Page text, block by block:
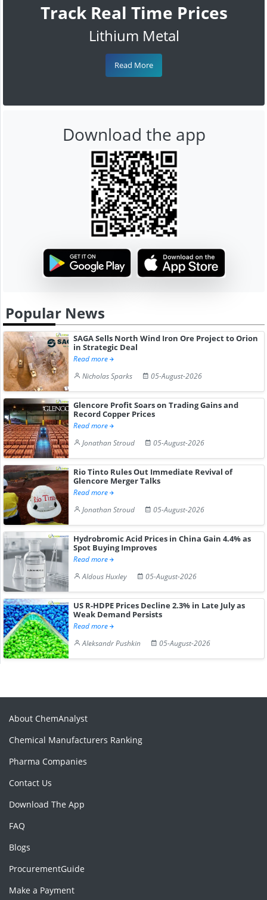
Track Real Time Prices
Lithium Metal
Read More
Download the app
Popular News
SAGA Sells North Wind Iron Ore Project to Orion
in Strategic Deal
Read more
Nicholas Sparks
05-August-2026
Glencore Profit Soars on Trading Gains and
Record Copper Prices
Read more
Jonathan Stroud
05-August-2026
Rio Tinto Rules Out Immediate Revival of
Glencore Merger Talks
Read more
Jonathan Stroud
05-August-2026
Hydrobromic Acid Prices in China Gain 4.4% as
Spot Buying Improves
Read more
Aldous Huxley
05-August-2026
US R-HDPE Prices Decline 2.3% in Late July as
Weak Demand Persists
Read more
Aleksandr Pushkin
05-August-2026
About ChemAnalyst
Chemical Manufacturers Ranking
Pharma Companies
Contact Us
Download The App
FAQ
Blogs
ProcurementGuide
Make a Payment